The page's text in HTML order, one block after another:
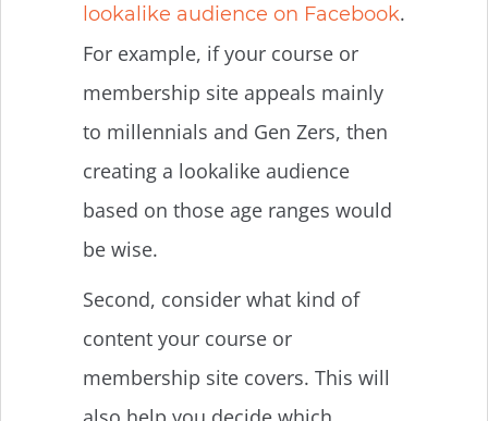
lookalike audience on Facebook.
For example, if your course or
membership site appeals mainly
to millennials and Gen Zers, then
creating a lookalike audience
based on those age ranges would
be wise.
Second, consider what kind of
content your course or
membership site covers. This will